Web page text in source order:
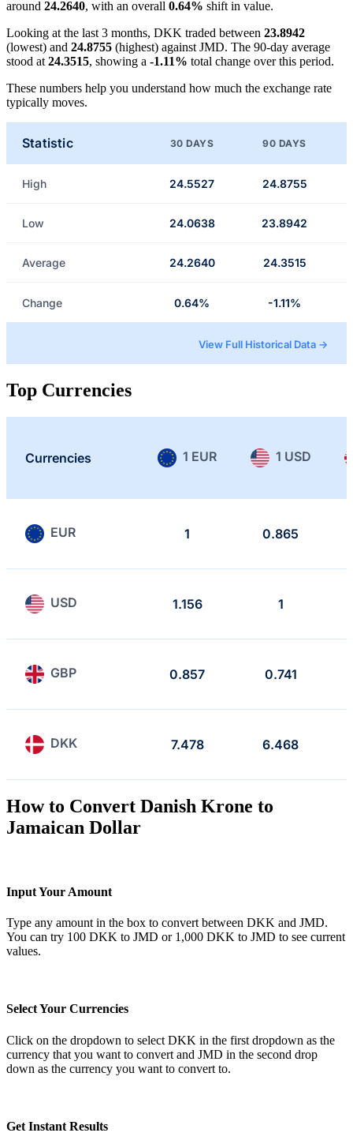
around 24.2640, with an overall 0.64% shift in value.
Looking at the last 3 months, DKK traded between 23.8942
(lowest) and 24.8755 (highest) against JMD. The 90-day average
stood at 24.3515, showing a -1.11% total change over this period.
These numbers help you understand how much the exchange rate
typically moves.
Statistic 30 DAYS 90 DAYS
High 24.5527 24.8755
Low 24.0638 23.8942
Average 24.2640 24.3515
Change 0.64% -1.11%
View Full Historical Data →
Top Currencies
Currencies 1 EUR 1 USD
EUR 1 0.865
USD 1.156 1
GBP 0.857 0.741
DKK 7.478 6.468
How to Convert Danish Krone to
Jamaican Dollar
Input Your Amount
Type any amount in the box to convert between DKK and JMD.
You can try 100 DKK to JMD or 1,000 DKK to JMD to see current
values.
Select Your Currencies
Click on the dropdown to select DKK in the first dropdown as the
currency that you want to convert and JMD in the second drop
down as the currency you want to convert to.
Get Instant Results